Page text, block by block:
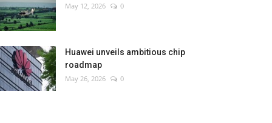
May 12, 2026 0
Huawei unveils ambitious chip
roadmap
May 26, 2026 0